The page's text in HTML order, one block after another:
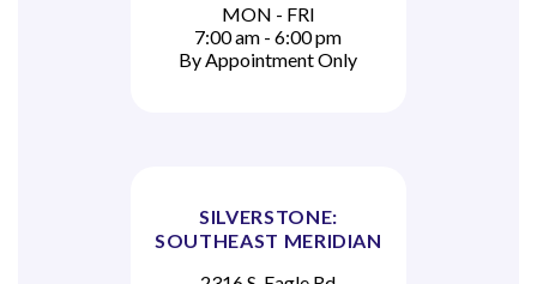
MON - FRI
7:00 am - 6:00 pm
By Appointment Only
SILVERSTONE:
SOUTHEAST MERIDIAN